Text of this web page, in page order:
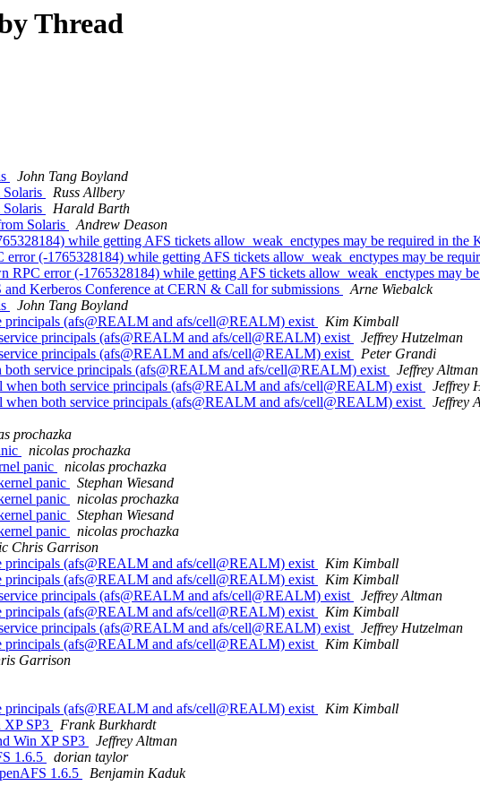
Thread
John Tang Boyland
Russ Allbery
Harald Barth
Solaris
Andrew Deason
while getting AFS tickets allow_weak_enctypes may be required in the
(-1765328184) while getting AFS tickets allow_weak_enctypes may be
RPC error (-1765328184) while getting AFS tickets allow_weak_enctypes may
Kerberos Conference at CERN & Call for submissions
Arne Wiebalck
John Tang Boyland
principals (afs@REALM and afs/cell@REALM) exist
Kim Kimball
principals (afs@REALM and afs/cell@REALM) exist
Jeffrey Hutzelman
principals (afs@REALM and afs/cell@REALM) exist
Peter Grandi
service principals (afs@REALM and afs/cell@REALM) exist
Jeffrey Altman
both service principals (afs@REALM and afs/cell@REALM) exist
Jeffrey
both service principals (afs@REALM and afs/cell@REALM) exist
Jeffrey
prochazka
nicolas prochazka
panic
nicolas prochazka
panic
Stephan Wiesand
panic
nicolas prochazka
panic
Stephan Wiesand
panic
nicolas prochazka
Chris Garrison
principals (afs@REALM and afs/cell@REALM) exist
Kim Kimball
principals (afs@REALM and afs/cell@REALM) exist
Kim Kimball
principals (afs@REALM and afs/cell@REALM) exist
Jeffrey Altman
principals (afs@REALM and afs/cell@REALM) exist
Kim Kimball
principals (afs@REALM and afs/cell@REALM) exist
Jeffrey Hutzelman
principals (afs@REALM and afs/cell@REALM) exist
Kim Kimball
Garrison
principals (afs@REALM and afs/cell@REALM) exist
Kim Kimball
XP SP3
Frank Burkhardt
Win XP SP3
Jeffrey Altman
1.6.5
dorian taylor
1.6.5
Benjamin Kaduk